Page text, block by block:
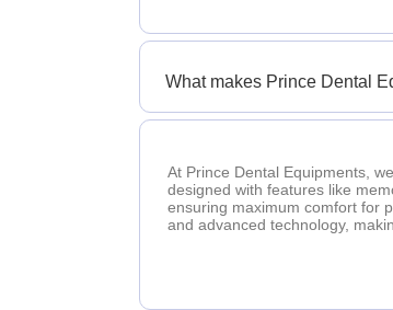
What makes Prince Dental
At Prince Dental Equipments,
designed with features like
ensuring maximum comfort for
and advanced technology,